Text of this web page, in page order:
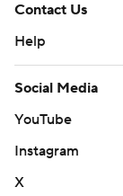
Contact Us
Help
Social Media
YouTube
Instagram
X